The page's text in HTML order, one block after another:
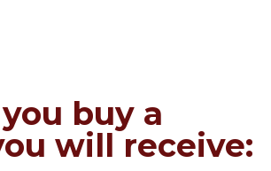
buy a
will receive: